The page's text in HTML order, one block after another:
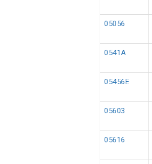
05056
0541A
05456E
05603
05616